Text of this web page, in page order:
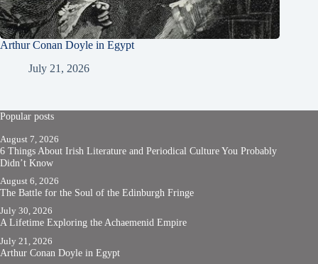
Arthur Conan Doyle in Egypt
July 21, 2026
Popular posts
August 7, 2026
6 Things About Irish Literature and Periodical Culture You Probably
Didn’t Know
August 6, 2026
The Battle for the Soul of the Edinburgh Fringe
July 30, 2026
A Lifetime Exploring the Achaemenid Empire
July 21, 2026
Arthur Conan Doyle in Egypt